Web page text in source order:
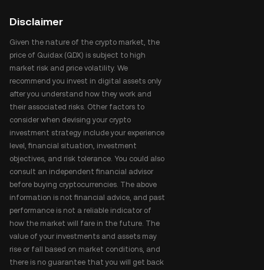
Disclaimer
Given the nature of the crypto market, the
price of Quidax (QDX) is subject to high
market risk and price volatility. We
recommend you invest in digital assets only
after you understand how they work and
their associated risks. Other factors to
consider when devising your crypto
investment strategy include your experience
level, financial situation, investment
objectives, and risk tolerance. You could also
consult an independent financial advisor
before buying cryptocurrencies. The above
information is not financial advice, and past
performance is not a reliable indicator of
how the market will fare in the future. The
value of your investments and assets may
rise or fall based on market conditions, and
there is no guarantee that you will get back